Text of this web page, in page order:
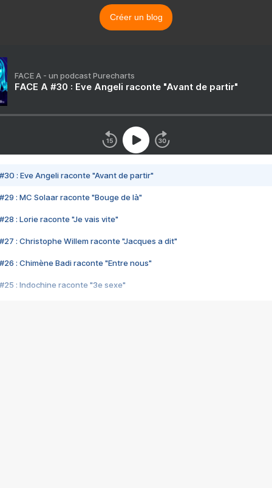
Créer un blog
FACE A - un podcast Purecharts
FACE A #30 : Eve Angeli raconte "Avant de partir"
#30 : Eve Angeli raconte "Avant de partir"
#29 : MC Solaar raconte "Bouge de là"
#28 : Lorie raconte "Je vais vite"
#27 : Christophe Willem raconte "Jacques a dit"
#26 : Chimène Badi raconte "Entre nous"
#25 : Indochine raconte "3e sexe"